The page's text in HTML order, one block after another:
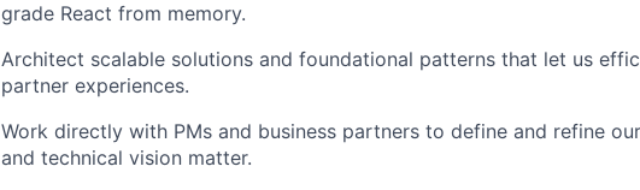
grade React from memory.
Architect scalable solutions and foundational patterns that let us
partner experiences.
Work directly with PMs and business partners to define and refine
and technical vision matter.